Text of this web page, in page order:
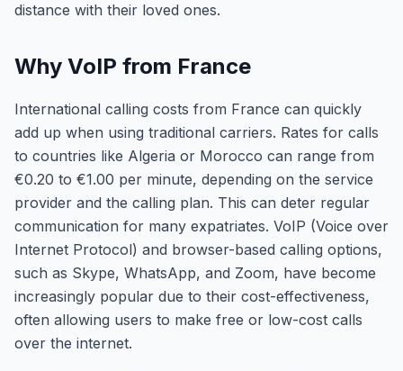
distance with their loved ones.
Why VoIP from France
International calling costs from France can quickly
add up when using traditional carriers. Rates for calls
to countries like Algeria or Morocco can range from
€0.20 to €1.00 per minute, depending on the service
provider and the calling plan. This can deter regular
communication for many expatriates. VoIP (Voice over
Internet Protocol) and browser-based calling options,
such as Skype, WhatsApp, and Zoom, have become
increasingly popular due to their cost-effectiveness,
often allowing users to make free or low-cost calls
over the internet.